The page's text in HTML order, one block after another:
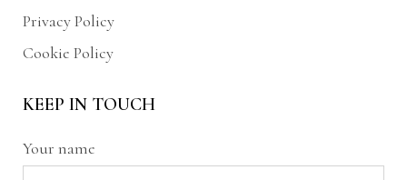
Privacy Policy
Cookie Policy
KEEP IN TOUCH
Your name